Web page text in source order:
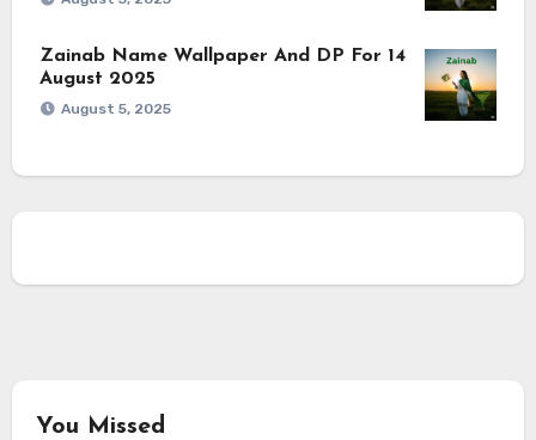
Zainab Name Wallpaper And DP For 14
August 2025
August 5, 2025
You Missed